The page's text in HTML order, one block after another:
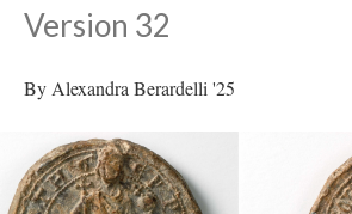
Version 32
By Alexandra Berardelli '25